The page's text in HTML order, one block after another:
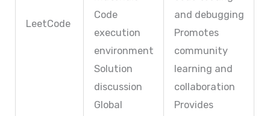
LeetCode
Code
execution
environment
Solution
discussion
Global
and debugging
Promotes
community
learning and
collaboration
Provides